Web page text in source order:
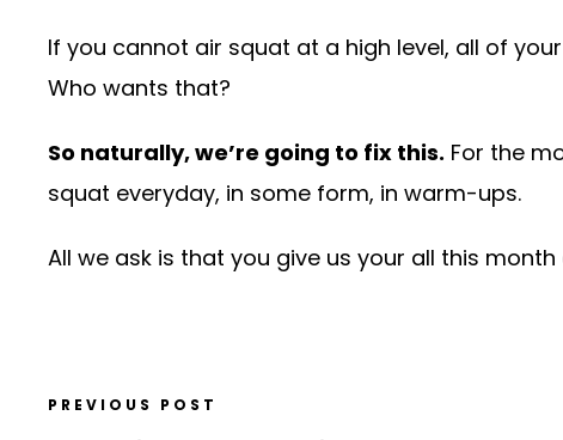
If you cannot air squat at a high level, all of
Who wants that?
So naturally, we’re going to fix this. For the
squat everyday, in some form, in warm-ups.
All we ask is that you give us your all this
PREVIOUS POST